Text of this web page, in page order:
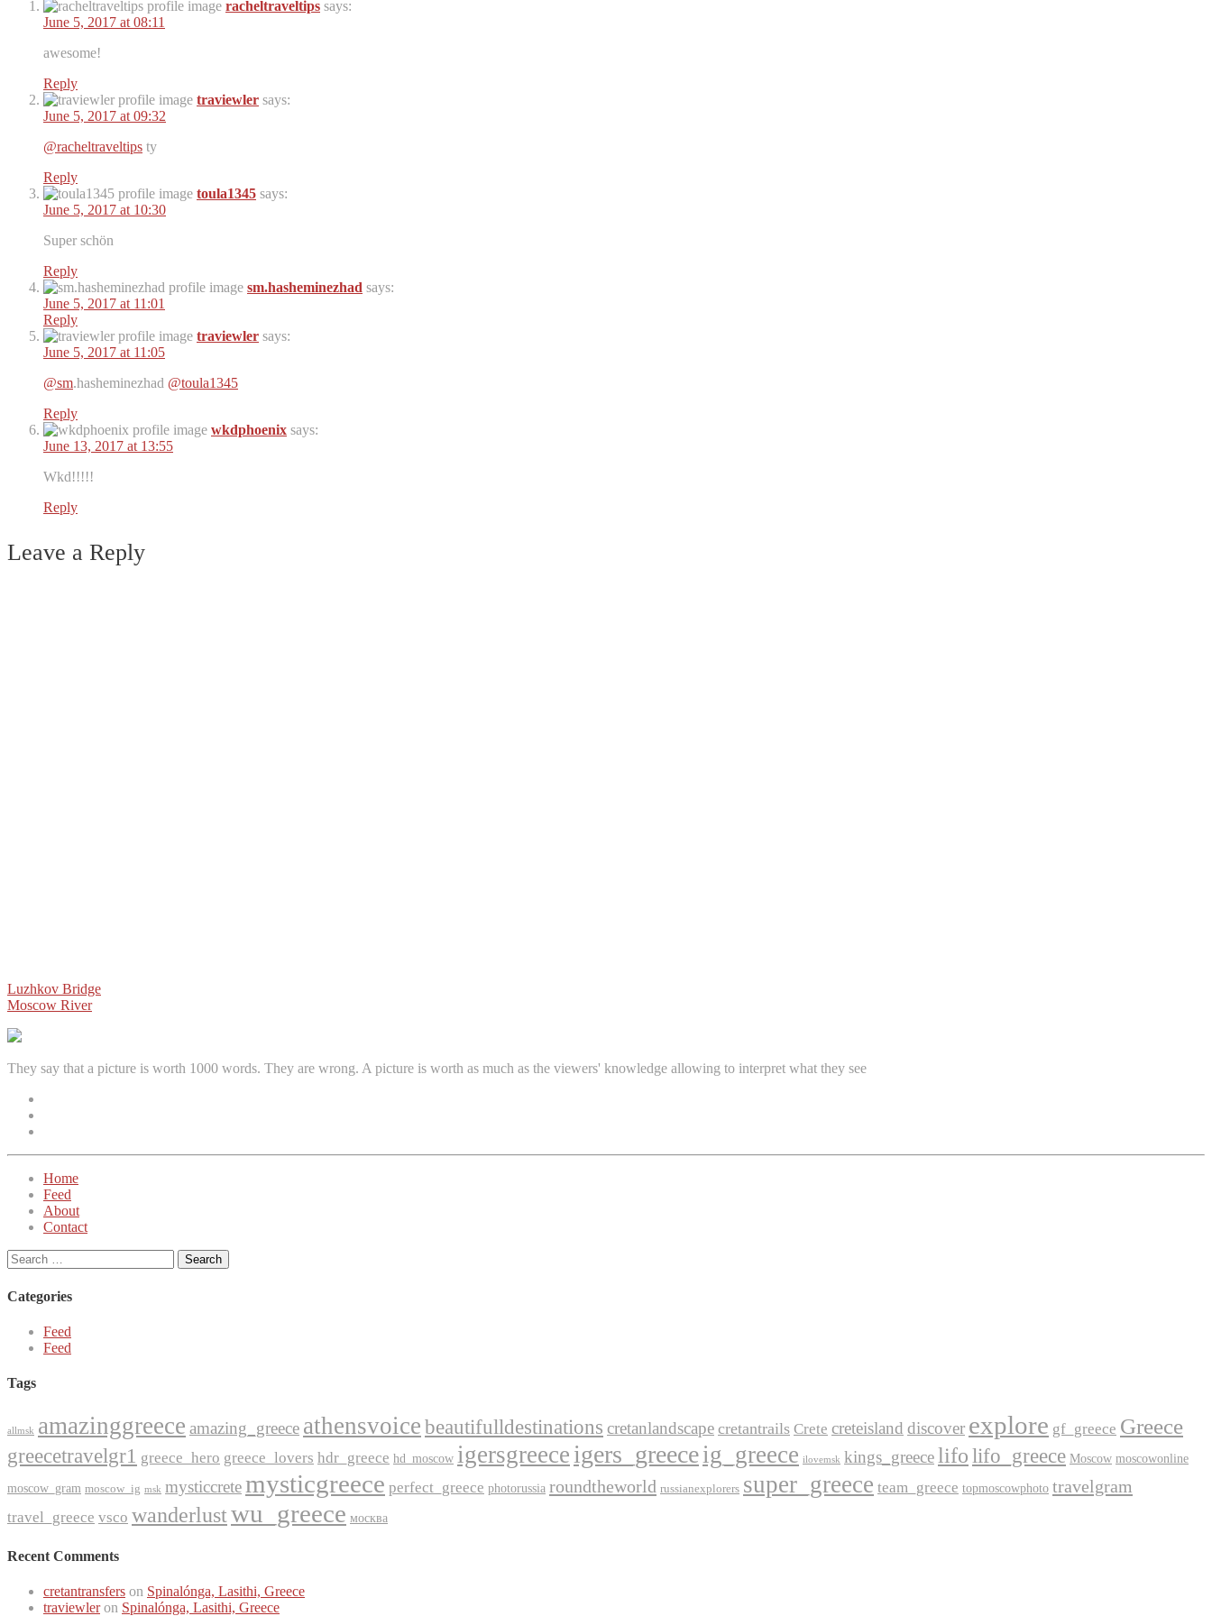
racheltraveltips says:
June 5, 2017 at 08:11
awesome!
Reply
traviewler says:
June 5, 2017 at 09:32
@racheltraveltips ty
Reply
toula1345 says:
June 5, 2017 at 10:30
Super schön
Reply
sm.hasheminezhad says:
June 5, 2017 at 11:01
Reply
traviewler says:
June 5, 2017 at 11:05
@sm.hasheminezhad @toula1345
Reply
wkdphoenix says:
June 13, 2017 at 13:55
Wkd!!!!!
Reply
Leave a Reply
Post
navigation
Luzhkov Bridge
Moscow River
They say that a picture is worth 1000 words. They are wrong. A picture is worth as much as the viewers' knowledge allowing to interpret what they see
Home
Feed
About
Contact
Search
for:
Categories
Feed
Feed
Tags
allmsk amazinggreece amazing_greece athensvoice beautifulldestinations cretanlandscape cretantrails Crete creteisland discover explore gf_greece Greece
greecetravelgr1 greece_hero greece_lovers hdr_greece hd_moscow igersgreeceigers_greeceig_greece ilovemsk kings_greecelifolifo_greece Moscow moscowonline
moscow_gram moscow_ig msk mysticcretemysticgreece perfect_greece photorussia roundtheworld russianexplorers super_greece team_greece topmoscowphoto travelgram
travel_greece vsco wanderlustwu_greece москва
Recent Comments
cretantransfers on Spinalónga, Lasithi, Greece
traviewleron Spinalónga, Lasithi, Greece